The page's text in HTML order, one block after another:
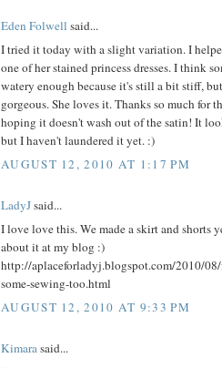
Eden Folwell said...
I tried it today with a slight variation. I
one of her stained princess dresses. I think
watery enough because it's still a bit stiff,
gorgeous. She loves it. Thanks so much for
hoping it doesn't wash out of the satin! It
but I haven't laundered it yet. :)
AUGUST 12, 2010 AT 1:17 PM
LadyJsaid...
I love love this. We made a skirt and shorts
about it at my blog :)
http://aplaceforladyj.blogspot.com/2010/
some-sewing-too.html
AUGUST 12, 2010 AT 9:33 PM
Kimarasaid...